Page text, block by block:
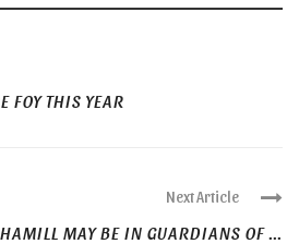
FOY THIS YEAR
Next Article
MAY BE IN GUARDIANS OF ...